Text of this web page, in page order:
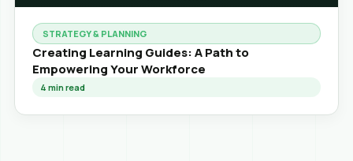
STRATEGY & PLANNING
Creating Learning Guides: A Path to
Empowering Your Workforce
4 min read